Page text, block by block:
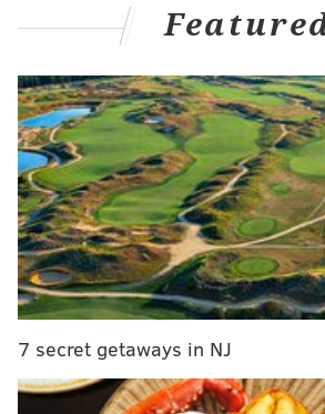
The popularity of the theme actually
the original time slots sold out.
at capacity for players, there is
on Thursday, Jan. 21.
There will be two time slots open
and 9:30 p.m. Team reservations
required. There is also a $20 food
for each player.
7:30 p.m. or 9:30 p.m.
7 secret getaways in NJ